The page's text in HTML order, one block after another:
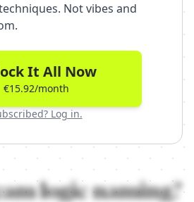
Not vibes and
It All Now
€15.92/month
Log in.
anyway?
logicnaming?